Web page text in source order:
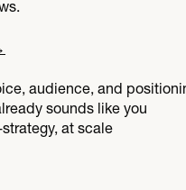
audience, and
sounds like you
at scale